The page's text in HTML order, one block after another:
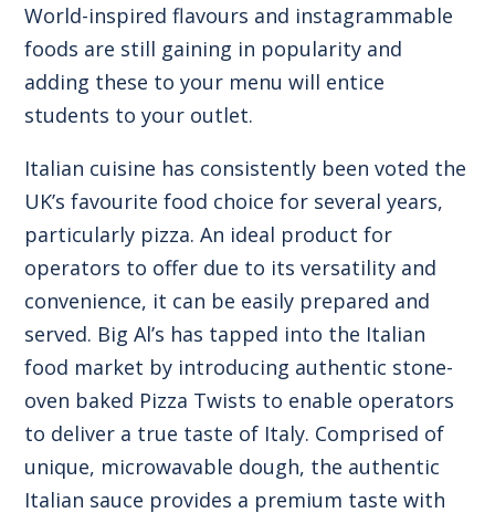
World-inspired flavours and instagrammable
foods are still gaining in popularity and
adding these to your menu will entice
students to your outlet.
Italian cuisine has consistently been voted the
UK’s favourite food choice for several years,
particularly pizza. An ideal product for
operators to offer due to its versatility and
convenience, it can be easily prepared and
served. Big Al’s has tapped into the Italian
food market by introducing authentic stone-
oven baked Pizza Twists to enable operators
to deliver a true taste of Italy. Comprised of
unique, microwavable dough, the authentic
Italian sauce provides a premium taste with